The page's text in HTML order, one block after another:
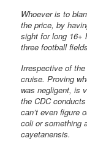
Whoever is to
the price, by
sight for long 16+
three football
Irrespective of
cruise. Proving
was negligent, is
the CDC
can’t even figure
coli or something
cayetanensis.